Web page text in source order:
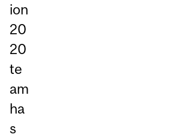
ion
20
20
te
am
ha
s